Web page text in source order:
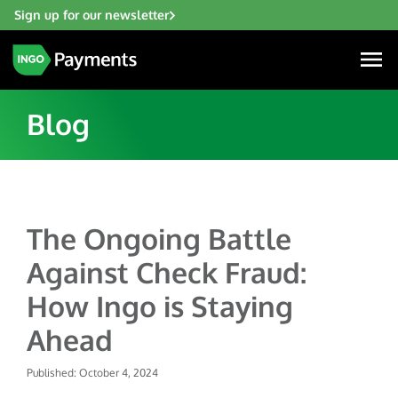
Sign up for our newsletter
Financial Institutions
Fintech
Gaming
Hospitality & Travel
Insurance
Solutions
Account Funding & Transfers
Check Risk Management Services
Digital Disbursements
Payment Acceptance
Resources
Blogs
Resources
Blog
The Ongoing Battle
Against Check Fraud:
How Ingo is Staying
Ahead
Published: October 4, 2024